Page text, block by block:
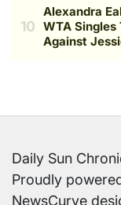
Daily Sun
Proudly
NewsCurve